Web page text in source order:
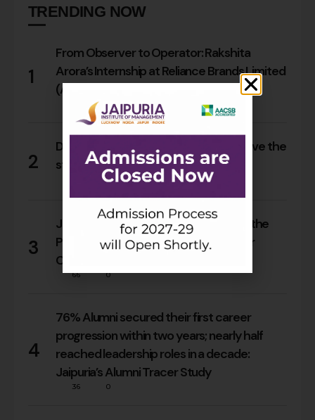
TRENDING NOW
1
From Observer to Operator: Rakshita
Arora’s Internship at Reliance Brands Limited
(Armani Exchange)
0
2
Do Rajasthan students still need to leave the
state for an MBA?
0
3
Jaipuria Orientation 2026 Welcomes the
PGDM Batch of 2026–28 Across Four
Campuses
66 0
4
76% Alumni secured their first career
progression within two years; nearly half
reached leadership roles in a decade:
Jaipuria’s Alumni Tracer Study
36 0